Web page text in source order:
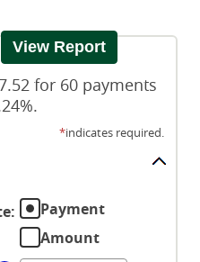
for 60 payments
*indicates required.
:
Payment
Amount